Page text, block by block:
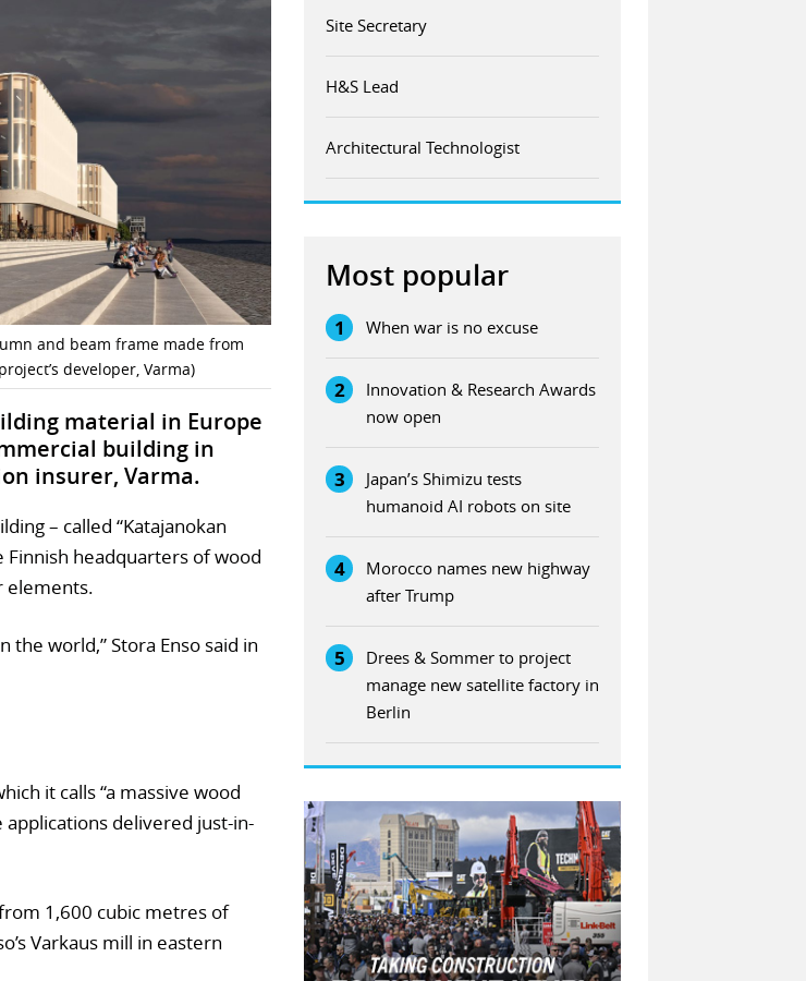
and beam frame made from
developer, Varma)
material in Europe
building in
insurer, Varma.
– called “Katajanokan
Finnish headquarters of wood
elements.
world,” Stora Enso said in
it calls “a massive wood
delivered just-in-
1,600 cubic metres of
Varkaus mill in eastern
Site Secretary
H&S Lead
Architectural Technologist
Most popular
1 When war is no excuse
2
Innovation & Research Awards
now open
3
Japan’s Shimizu tests
humanoid AI robots on site
4
Morocco names new highway
after Trump
5
Drees & Sommer to project
manage new satellite factory in
Berlin